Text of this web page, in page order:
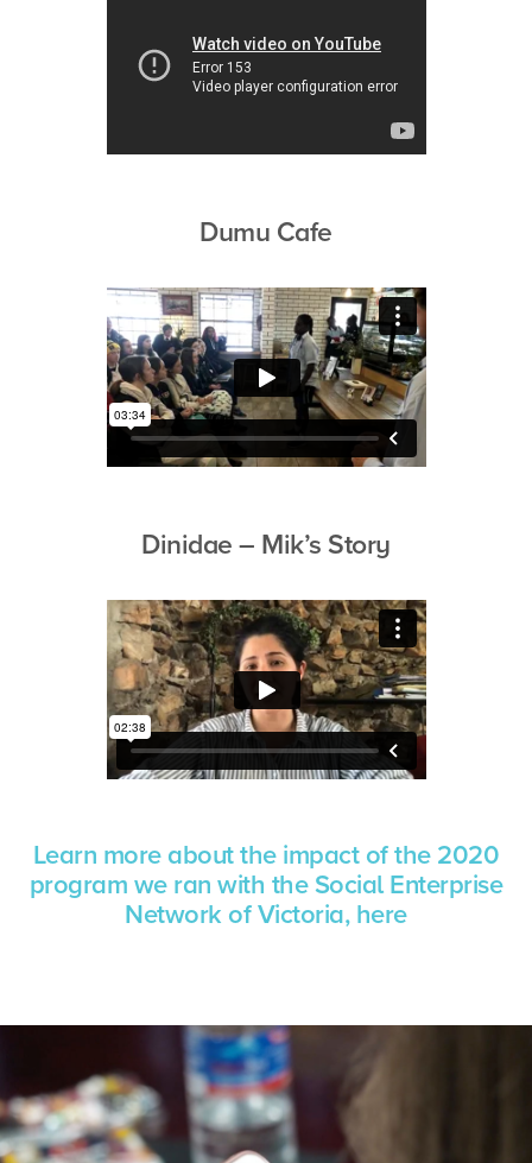
Dumu Cafe
Dinidae – Mik’s Story
Learn more about the impact of the 2020
program we ran with the Social Enterprise
Network of Victoria, here